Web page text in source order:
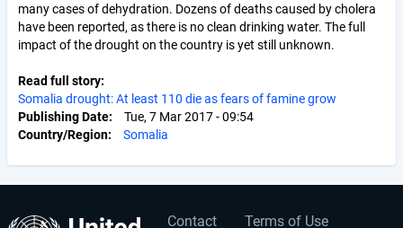
many cases of dehydration. Dozens of deaths caused by cholera
have been reported, as there is no clean drinking water. The full
impact of the drought on the country is yet still unknown.
Read full story
Somalia drought: At least 110 die as fears of famine grow
Publishing Date
Tue, 7 Mar 2017 - 09:54
Country/Region
Somalia
Contact Terms of Use